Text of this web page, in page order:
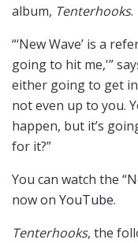
album, Tenterhooks.
“‘New Wave’ is a
going to hit me,'”
either going to get in
not even up to you.
happen, but it’s
for it?”
You can watch the
now on YouTube.
Tenterhooks, the